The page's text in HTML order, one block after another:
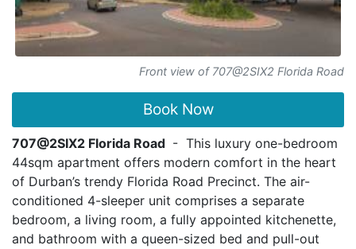
Front view of 707@2SIX2 Florida Road
Book Now
707@2SIX2 Florida Road - This luxury one-bedroom
44sqm apartment offers modern comfort in the heart
of Durban’s trendy Florida Road Precinct. The air-
conditioned 4-sleeper unit comprises a separate
bedroom, a living room, a fully appointed kitchenette,
and bathroom with a queen-sized bed and pull-out